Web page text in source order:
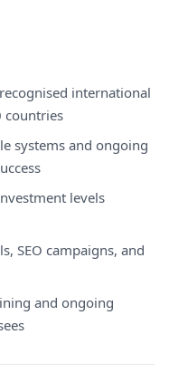
international
countries
systems and ongoing
levels
SEO campaigns, and
and ongoing